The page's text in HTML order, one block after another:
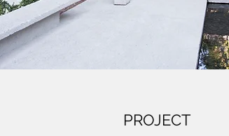
PROJECT